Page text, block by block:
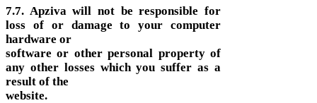
7.7. Apziva will not be responsible for
loss of or damage to your computer
hardware or
software or other personal property of
any other losses which you suffer as a
result of the
website.